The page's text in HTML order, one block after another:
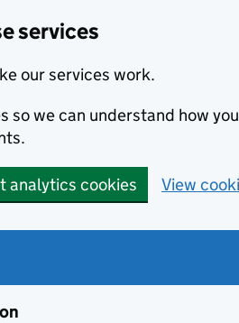
services
our services work.
so we can understand how
analytics cookies View